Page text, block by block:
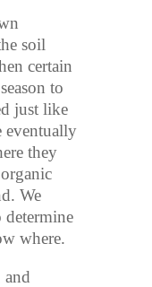
soil
certain
to
just like
eventually
they
We
determine
where.
and